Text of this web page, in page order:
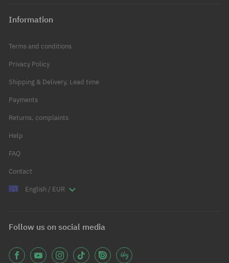
Information
Terms and conditions
Privacy Policy
Shipping & Delivery, Lead time
Payments
Returns, complaints
Help
FAQ
Contact
English / EUR
Follow us on social media